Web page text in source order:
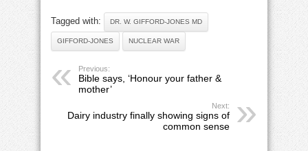
Tagged with: DR. W. GIFFORD-JONES MD
GIFFORD-JONES NUCLEAR WAR
Previous:
Bible says, ‘Honour your father &
mother’
Next:
Dairy industry finally showing signs of
common sense